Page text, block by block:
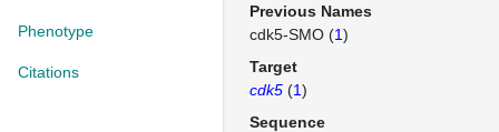
Phenotype
Citations
Previous Names
cdk5-SMO (1)
Target
cdk5 (1)
Sequence